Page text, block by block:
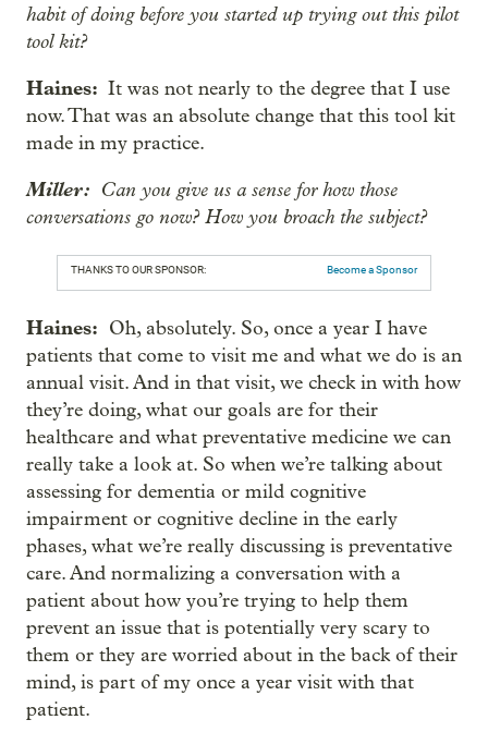
habit of doing before you started up trying out this pilot
tool kit?
Haines: It was not nearly to the degree that I use
now. That was an absolute change that this tool kit
made in my practice.
Miller: Can you give us a sense for how those
conversations go now? How you broach the subject?
THANKS TO OUR SPONSOR: Become a Sponsor
Haines: Oh, absolutely. So, once a year I have
patients that come to visit me and what we do is an
annual visit. And in that visit, we check in with how
they’re doing, what our goals are for their
healthcare and what preventative medicine we can
really take a look at. So when we’re talking about
assessing for dementia or mild cognitive
impairment or cognitive decline in the early
phases, what we’re really discussing is preventative
care. And normalizing a conversation with a
patient about how you’re trying to help them
prevent an issue that is potentially very scary to
them or they are worried about in the back of their
mind, is part of my once a year visit with that
patient.